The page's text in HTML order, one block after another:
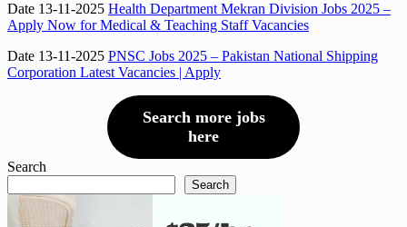
Date 13-11-2025 Health Department Mekran Division Jobs 2025 –
Apply Now for Medical & Teaching Staff Vacancies
Date 13-11-2025 PNSC Jobs 2025 – Pakistan National Shipping
Corporation Latest Vacancies | Apply
Search more jobs
here
Search
Search